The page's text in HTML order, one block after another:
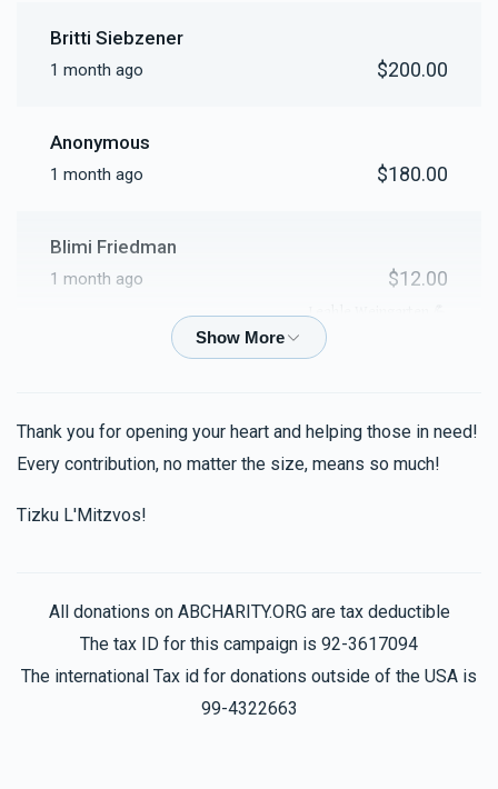
Britti Siebzener
1 month ago $200.00
Anonymous
1 month ago $180.00
Blimi Friedman
1 month ago $12.00
Anonymous
Toby Kaszovitz
2 months ago $50.00
Thank you for opening your heart and helping those in need!
Every contribution, no matter the size, means so much!
Tizku L'Mitzvos!
All donations on ABCHARITY.ORG are tax deductible
The tax ID for this campaign is 92-3617094
The international Tax id for donations outside of the USA is
99-4322663